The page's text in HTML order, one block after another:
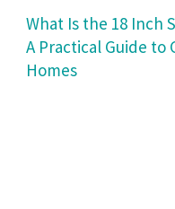
What Is the 18 Inch
A Practical Guide to
Homes